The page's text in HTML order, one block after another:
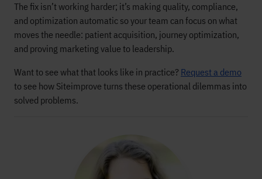
The fix isn’t working harder; it’s making quality, compliance,
and optimization automatic so your team can focus on what
moves the needle: patient acquisition, journey optimization,
and proving marketing value to leadership.
Want to see what that looks like in practice? Request a demo
to see how Siteimprove turns these operational dilemmas into
solved problems.